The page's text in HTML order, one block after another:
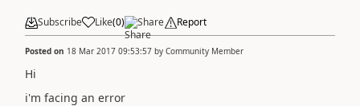
Subscribe Like(0) Share Report
Posted on 18 Mar 2017 09:53:57 by Community Member
Hi
i'm facing an error